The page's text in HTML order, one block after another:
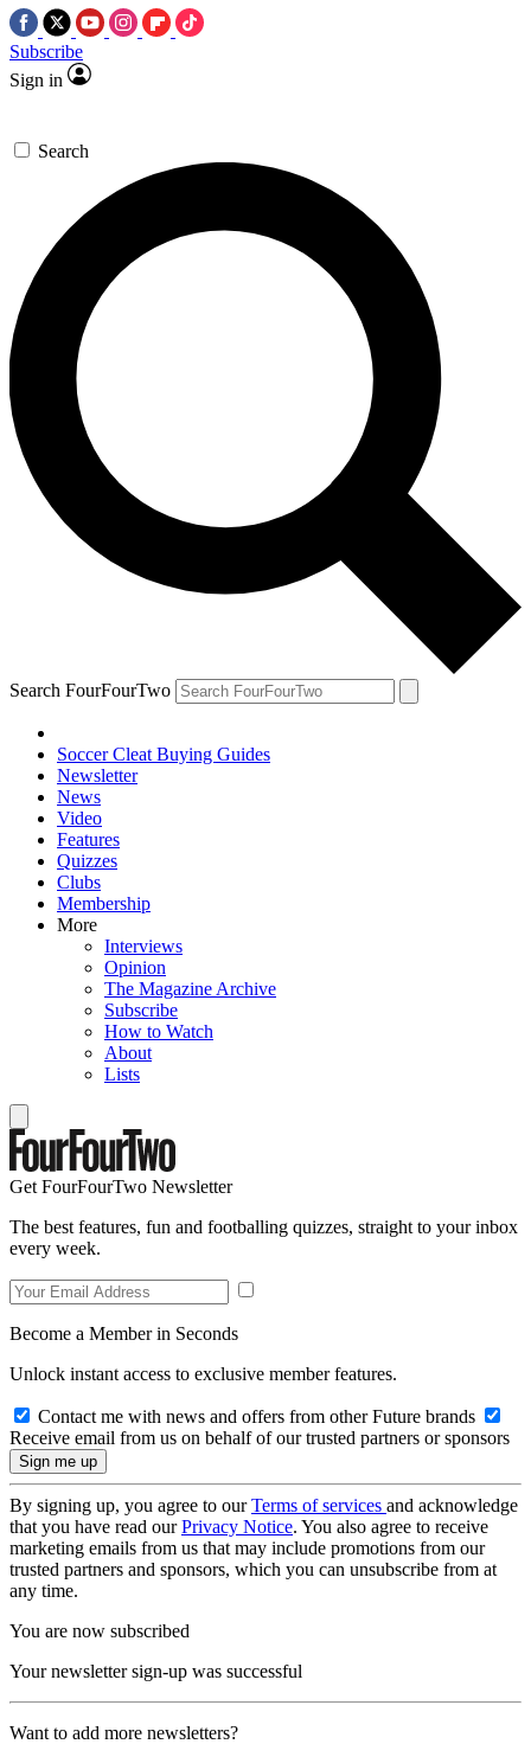
Subscribe
Sign in
Search
Search FourFourTwo
Soccer Cleat Buying Guides
Newsletter
News
Video
Features
Quizzes
Clubs
Membership
More
Interviews
Opinion
The Magazine Archive
Subscribe
How to Watch
About
Lists
Get FourFourTwo Newsletter
The best features, fun and footballing quizzes, straight to your inbox
every week.
Become a Member in Seconds
Unlock instant access to exclusive member features.
Contact me with news and offers from other Future brands
Receive email from us on behalf of our trusted partners or sponsors
By signing up, you agree to ourTerms of services and acknowledge
that you have read ourPrivacy Notice. You also agree to receive
marketing emails from us that may include promotions from our
trusted partners and sponsors, which you can unsubscribe from at
any time.
You are now subscribed
Your newsletter sign-up was successful
Want to add more newsletters?